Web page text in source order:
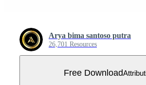
Arya bima santoso putra
26,701 Resources
Free Download